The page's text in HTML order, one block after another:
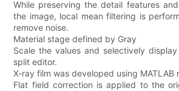
While preserving the detail features
the image, local mean filtering is
remove noise.
Material stage defined by Gray
Scale the values and selectively
split editor.
X-ray film was developed using MATLAB
Flat field correction is applied to the